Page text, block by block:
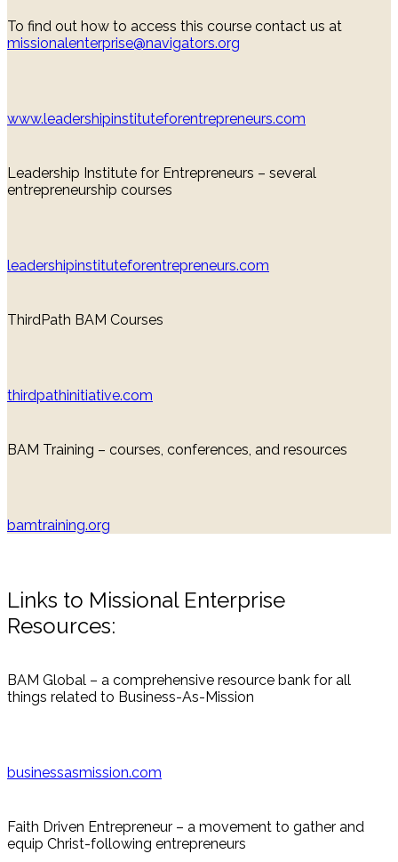
To find out how to access this course contact us at
missionalenterprise@navigators.org
www.leadershipinstituteforentrepreneurs.com
Leadership Institute for Entrepreneurs – several
entrepreneurship courses
leadershipinstituteforentrepreneurs.com
ThirdPath BAM Courses
thirdpathinitiative.com
BAM Training – courses, conferences, and resources
bamtraining.org
Links to Missional Enterprise
Resources:
BAM Global – a comprehensive resource bank for all
things related to Business-As-Mission
businessasmission.com
Faith Driven Entrepreneur – a movement to gather and
equip Christ-following entrepreneurs